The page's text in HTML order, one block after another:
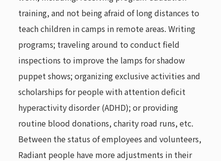
training, and not being afraid of long distances to
teach children in camps in remote areas. Writing
programs; traveling around to conduct field
inspections to improve the lamps for shadow
puppet shows; organizing exclusive activities and
scholarships for people with attention deficit
hyperactivity disorder (ADHD); or providing
routine blood donations, charity road runs, etc.
Between the status of employees and volunteers,
Radiant people have more adjustments in their